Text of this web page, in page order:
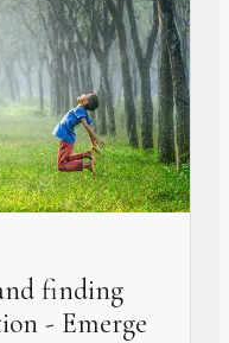
finding
- Emerge